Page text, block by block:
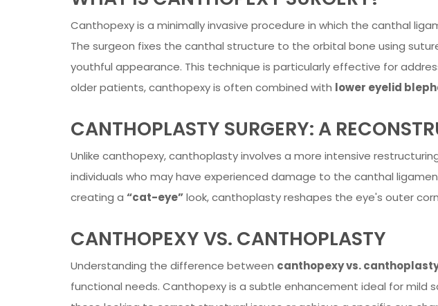
Canthopexy is a minimally invasive procedure in which the canthal
The surgeon fixes the canthal structure to the orbital bone using
youthful appearance. This technique is particularly effective for
older patients, canthopexy is often combined with lower eyelid
CANTHOPLASTY SURGERY: A
Unlike canthopexy, canthoplasty involves a more intensive
individuals who may have experienced damage to the canthal
creating a “cat-eye”look, canthoplasty reshapes the eye's outer
CANTHOPEXY VS. CANTHOPLASTY
Understanding the difference between canthopexy vs.
functional needs. Canthopexy is a subtle enhancement ideal for